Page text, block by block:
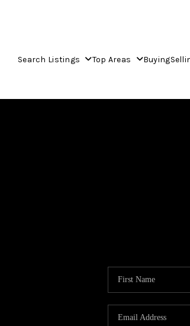
Search Listings Top Areas Buying